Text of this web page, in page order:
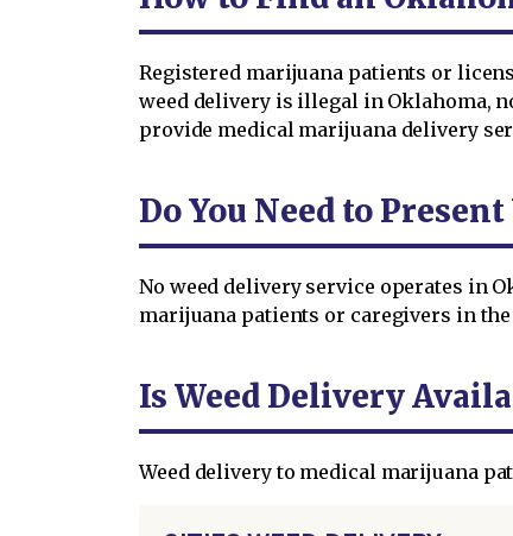
Registered marijuana patients or
weed delivery is illegal in Oklahoma,
provide medical marijuana delivery
Do You Need to
No weed delivery service operates in
marijuana patients or caregivers in the
Is Weed Delivery
Weed delivery to medical marijuana